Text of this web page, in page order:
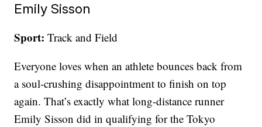
Emily Sisson
Sport: Track and Field
Everyone loves when an athlete bounces back from
a soul-crushing disappointment to finish on top
again. That’s exactly what long-distance runner
Emily Sisson did in qualifying for the Tokyo